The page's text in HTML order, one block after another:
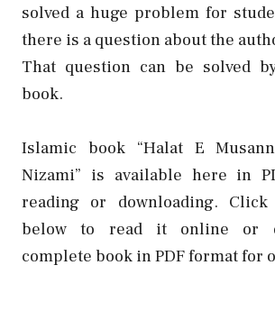
solved a huge problem for
there is a question about the
That question can be solved
book.
Islamic book “Halat E
Nizami” is available here in
reading or downloading.
below to read it online or
complete book in PDF format for